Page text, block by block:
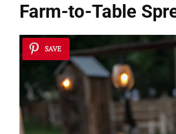
Farm-to-Table
SAVE